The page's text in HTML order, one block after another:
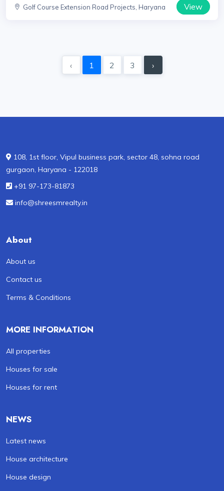
Golf Course Extension Road Projects, Haryana View
‹ 1 2 3 ›
108, 1st floor, Vipul business park, sector 48, sohna road
gurgaon, Haryana - 122018
+91 97-173-81873
info@shreesmrealty.in
About
About us
Contact us
Terms & Conditions
MORE INFORMATION
All properties
Houses for sale
Houses for rent
NEWS
Latest news
House architecture
House design